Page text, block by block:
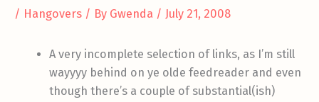
/ Hangovers / By Gwenda / July 21, 2008
A very incomplete selection of links, as I’m still
wayyyy behind on ye olde feedreader and even
though there’s a couple of substantial(ish)